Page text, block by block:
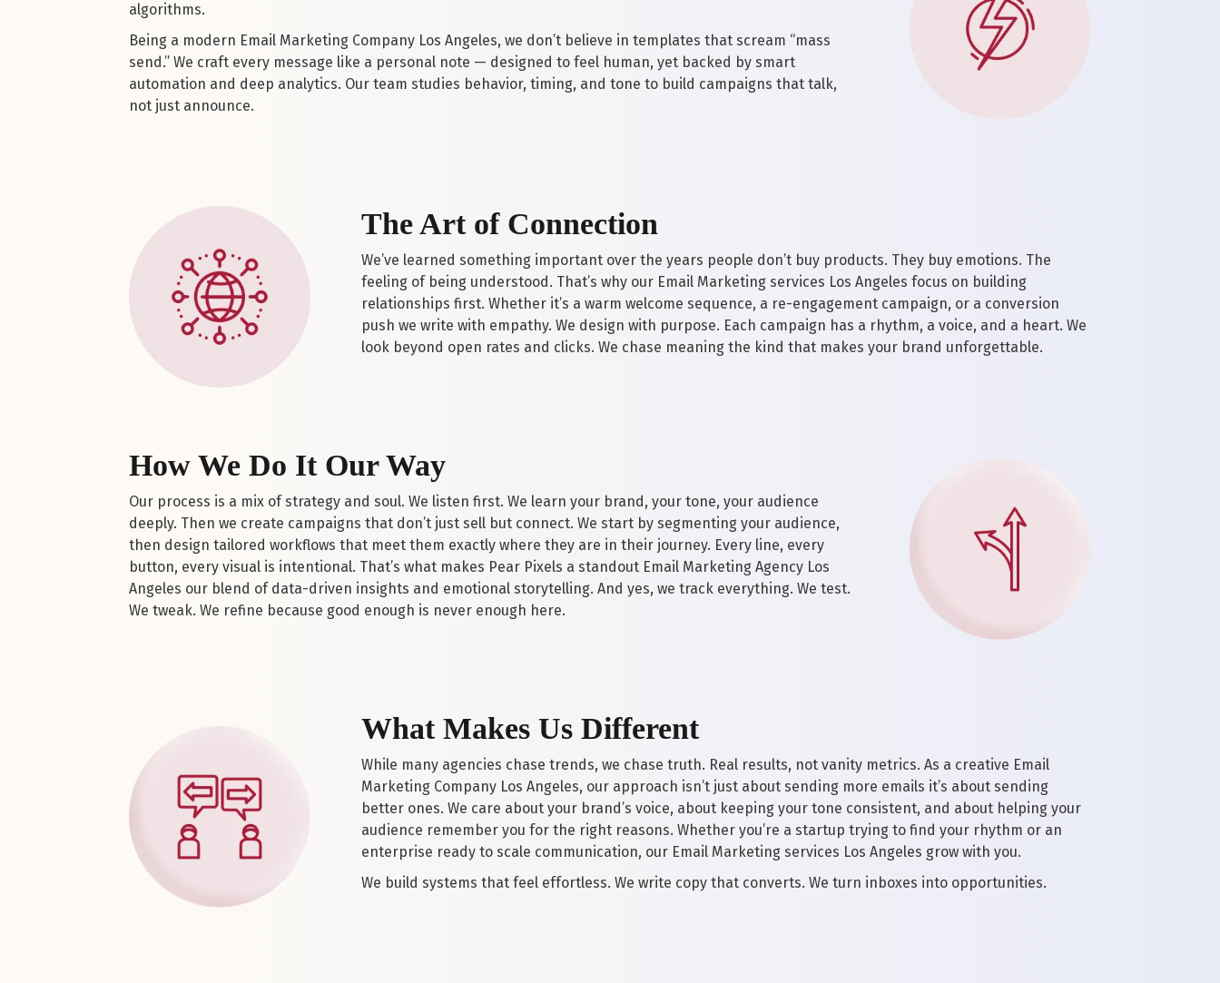
algorithms.
Being a modern Email Marketing Company Los Angeles, we don’t believe in templates that scream “mass
send.” We craft every message like a personal note — designed to feel human, yet backed by smart
automation and deep analytics. Our team studies behavior, timing, and tone to build campaigns that talk,
not just announce.
The Art of Connection
We’ve learned something important over the years people don’t buy products. They buy emotions. The
feeling of being understood. That’s why our Email Marketing services Los Angeles focus on building
relationships first. Whether it’s a warm welcome sequence, a re-engagement campaign, or a conversion
push we write with empathy. We design with purpose. Each campaign has a rhythm, a voice, and a heart. We
look beyond open rates and clicks. We chase meaning the kind that makes your brand unforgettable.
How We Do It Our Way
Our process is a mix of strategy and soul. We listen first. We learn your brand, your tone, your audience
deeply. Then we create campaigns that don’t just sell but connect. We start by segmenting your audience,
then design tailored workflows that meet them exactly where they are in their journey. Every line, every
button, every visual is intentional. That’s what makes Pear Pixels a standout Email Marketing Agency Los
Angeles our blend of data-driven insights and emotional storytelling. And yes, we track everything. We test.
We tweak. We refine because good enough is never enough here.
What Makes Us Different
While many agencies chase trends, we chase truth. Real results, not vanity metrics. As a creative Email
Marketing Company Los Angeles, our approach isn’t just about sending more emails it’s about sending
better ones. We care about your brand’s voice, about keeping your tone consistent, and about helping your
audience remember you for the right reasons. Whether you’re a startup trying to find your rhythm or an
enterprise ready to scale communication, our Email Marketing services Los Angeles grow with you.
We build systems that feel effortless. We write copy that converts. We turn inboxes into opportunities.